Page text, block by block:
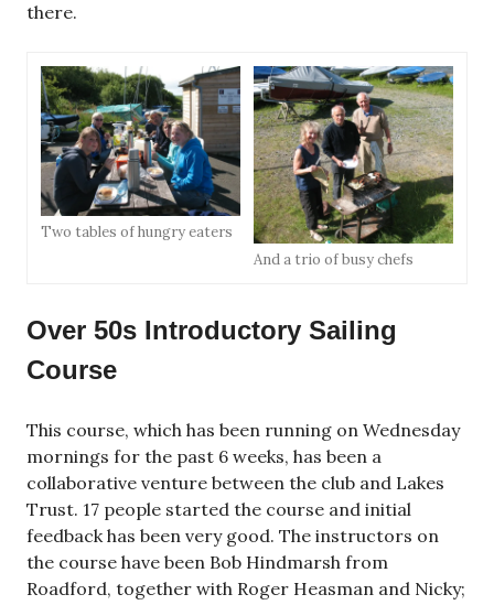
there.
Two tables of hungry eaters
And a trio of busy chefs
Over 50s Introductory Sailing
Course
This course, which has been running on Wednesday
mornings for the past 6 weeks, has been a
collaborative venture between the club and Lakes
Trust. 17 people started the course and initial
feedback has been very good. The instructors on
the course have been Bob Hindmarsh from
Roadford, together with Roger Heasman and Nicky;